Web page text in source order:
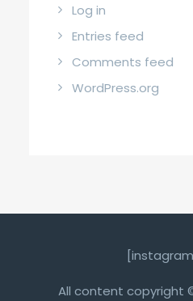
Log in
Entries feed
Comments feed
WordPress.org
All content copyright